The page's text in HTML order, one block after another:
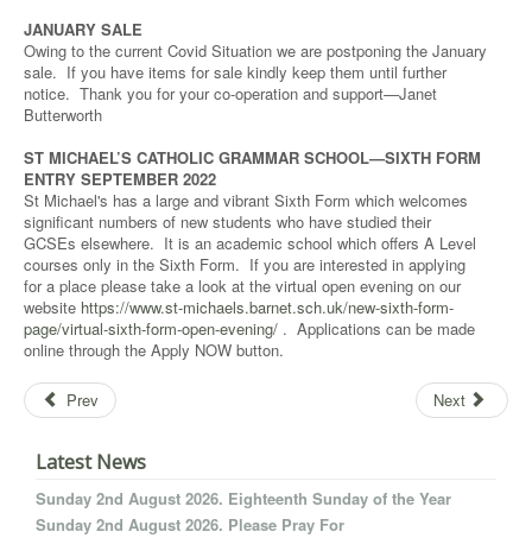
JANUARY SALE
Owing to the current Covid Situation we are postponing the January
sale. If you have items for sale kindly keep them until further
notice. Thank you for your co-operation and support—Janet
Butterworth
ST MICHAEL’S CATHOLIC GRAMMAR SCHOOL—SIXTH FORM
ENTRY SEPTEMBER 2022
St Michael's has a large and vibrant Sixth Form which welcomes
significant numbers of new students who have studied their
GCSEs elsewhere. It is an academic school which offers A Level
courses only in the Sixth Form. If you are interested in applying
for a place please take a look at the virtual open evening on our
website https://www.st-michaels.barnet.sch.uk/new-sixth-form-
page/virtual-sixth-form-open-evening/ . Applications can be made
online through the Apply NOW button.
Prev Next
Latest News
Sunday 2nd August 2026. Eighteenth Sunday of the Year
Sunday 2nd August 2026. Please Pray For